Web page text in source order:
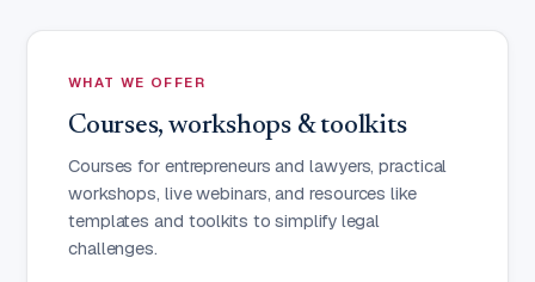
WHAT WE OFFER
Courses, workshops & toolkits
Courses for entrepreneurs and lawyers, practical
workshops, live webinars, and resources like
templates and toolkits to simplify legal
challenges.